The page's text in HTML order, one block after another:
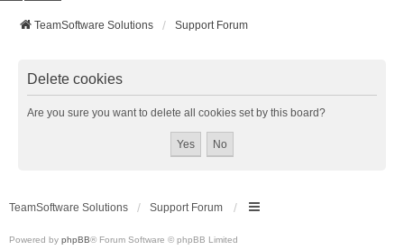
TeamSoftware Solutions Support Forum
Delete cookies
Are you sure you want to delete all cookies set by this board?
TeamSoftware Solutions Support Forum
Powered by phpBB® Forum Software © phpBB Limited